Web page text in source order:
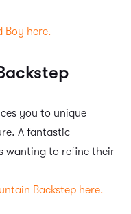
Boy here.
you to unique
A fantastic
wanting to refine their
Backstep here.